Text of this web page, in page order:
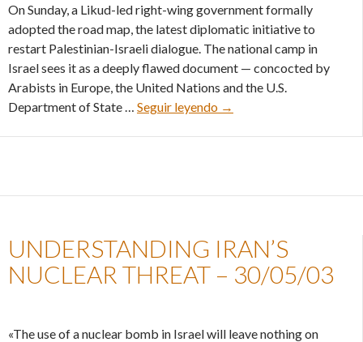
On Sunday, a Likud-led right-wing government formally
adopted the road map, the latest diplomatic initiative to
restart Palestinian-Israeli dialogue. The national camp in
Israel sees it as a deeply flawed document — concocted by
Arabists in Europe, the United Nations and the U.S.
Department of State … Seguir leyendo Likud makes a historic
→
UNDERSTANDING IRAN’S
NUCLEAR THREAT – 30/05/03
«The use of a nuclear bomb in Israel will leave nothing on